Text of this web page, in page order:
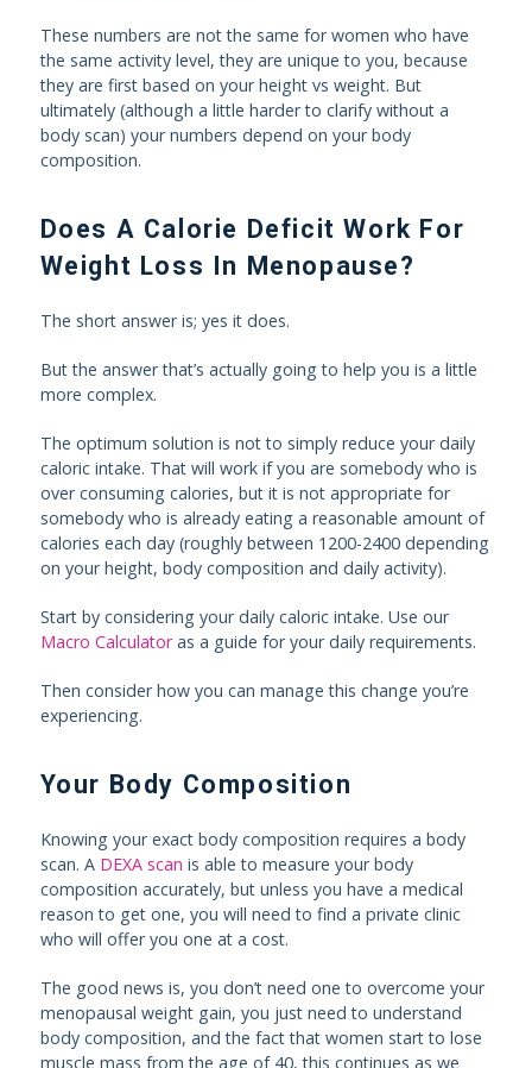
These numbers are not the same for women who have
the same activity level, they are unique to you, because
they are first based on your height vs weight. But
ultimately (although a little harder to clarify without a
body scan) your numbers depend on your body
composition.
Does A Calorie Deficit Work For
Weight Loss In Menopause?
The short answer is; yes it does.
But the answer that’s actually going to help you is a little
more complex.
The optimum solution is not to simply reduce your daily
caloric intake. That will work if you are somebody who is
over consuming calories, but it is not appropriate for
somebody who is already eating a reasonable amount of
calories each day (roughly between 1200-2400 depending
on your height, body composition and daily activity).
Start by considering your daily caloric intake. Use our
Macro Calculatoras a guide for your daily requirements.
Then consider how you can manage this change you’re
experiencing.
Your Body Composition
Knowing your exact body composition requires a body
scan. A DEXA scan is able to measure your body
composition accurately, but unless you have a medical
reason to get one, you will need to find a private clinic
who will offer you one at a cost.
The good news is, you don’t need one to overcome your
menopausal weight gain, you just need to understand
body composition, and the fact that women start to lose
muscle mass from the age of 40, this continues as we